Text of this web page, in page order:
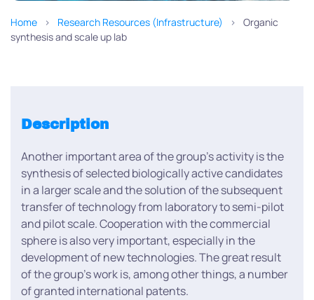
Home Research Resources (Infrastructure)
Organic
synthesis and scale up lab
Description
Another important area of the group’s activity is the
synthesis of selected biologically active candidates
in a larger scale and the solution of the subsequent
transfer of technology from laboratory to semi-pilot
and pilot scale. Cooperation with the commercial
sphere is also very important, especially in the
development of new technologies. The great result
of the group’s work is, among other things, a number
of granted international patents.